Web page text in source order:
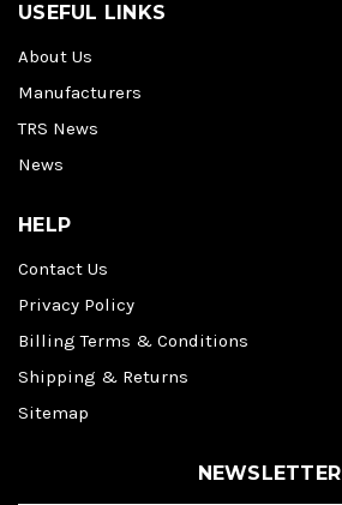
USEFUL LINKS
About Us
Manufacturers
TRS News
News
HELP
Contact Us
Privacy Policy
Billing Terms & Conditions
Shipping & Returns
Sitemap
NEWSLETTER